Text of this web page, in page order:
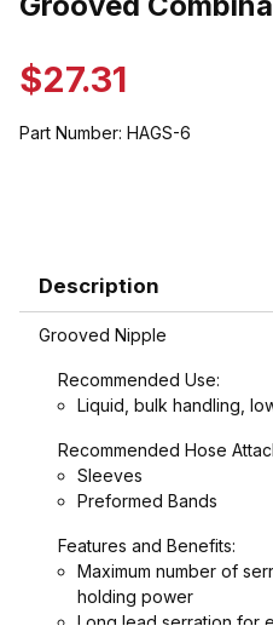
$27.31
Part Number: HAGS-6
Description
Grooved Nipple
Recommended Use:
Liquid, bulk handling,
Recommended Hose
Sleeves
Preformed Bands
Features and Benefits:
Maximum number of
holding power
Long lead serration for